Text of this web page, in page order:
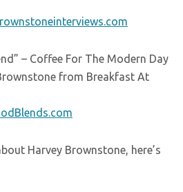
– Coffee For The Modern Day
from Breakfast At
Harvey Brownstone, here’s